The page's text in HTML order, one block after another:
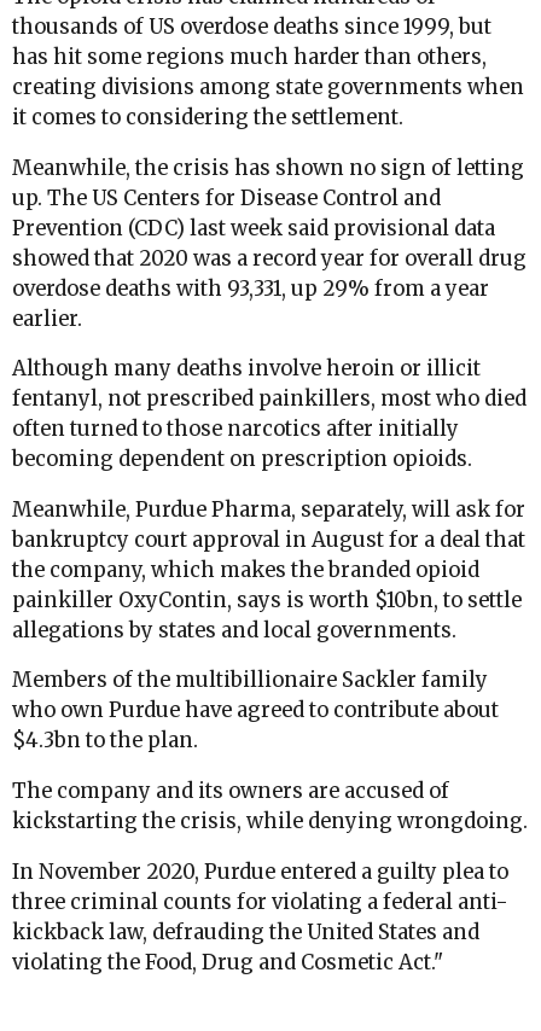
thousands of US overdose deaths since 1999, but
has hit some regions much harder than others,
creating divisions among state governments when
it comes to considering the settlement.
Meanwhile, the crisis has shown no sign of letting
up. The US Centers for Disease Control and
Prevention (CDC) last week said provisional data
showed that 2020 was a record year for overall drug
overdose deaths with 93,331, up 29% from a year
earlier.
Although many deaths involve heroin or illicit
fentanyl, not prescribed painkillers, most who died
often turned to those narcotics after initially
becoming dependent on prescription opioids.
Meanwhile, Purdue Pharma, separately, will ask for
bankruptcy court approval in August for a deal that
the company, which makes the branded opioid
painkiller OxyContin, says is worth $10bn, to settle
allegations by states and local governments.
Members of the multibillionaire Sackler family
who own Purdue have agreed to contribute about
$4.3bn to the plan.
The company and its owners are accused of
kickstarting the crisis, while denying wrongdoing.
In November 2020, Purdue entered a guilty plea to
three criminal counts for violating a federal anti-
kickback law, defrauding the United States and
violating the Food, Drug and Cosmetic Act."